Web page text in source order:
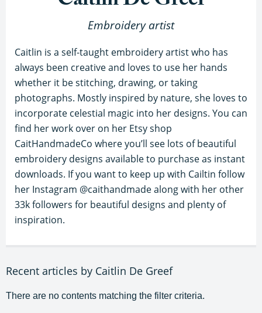
Embroidery artist
Caitlin is a self-taught embroidery artist who has
always been creative and loves to use her hands
whether it be stitching, drawing, or taking
photographs. Mostly inspired by nature, she loves to
incorporate celestial magic into her designs. You can
find her work over on her Etsy shop
CaitHandmadeCo where you’ll see lots of beautiful
embroidery designs available to purchase as instant
downloads. If you want to keep up with Cailtin follow
her Instagram @caithandmade along with her other
33k followers for beautiful designs and plenty of
inspiration.
Recent articles by Caitlin De Greef
There are no contents matching the filter criteria.